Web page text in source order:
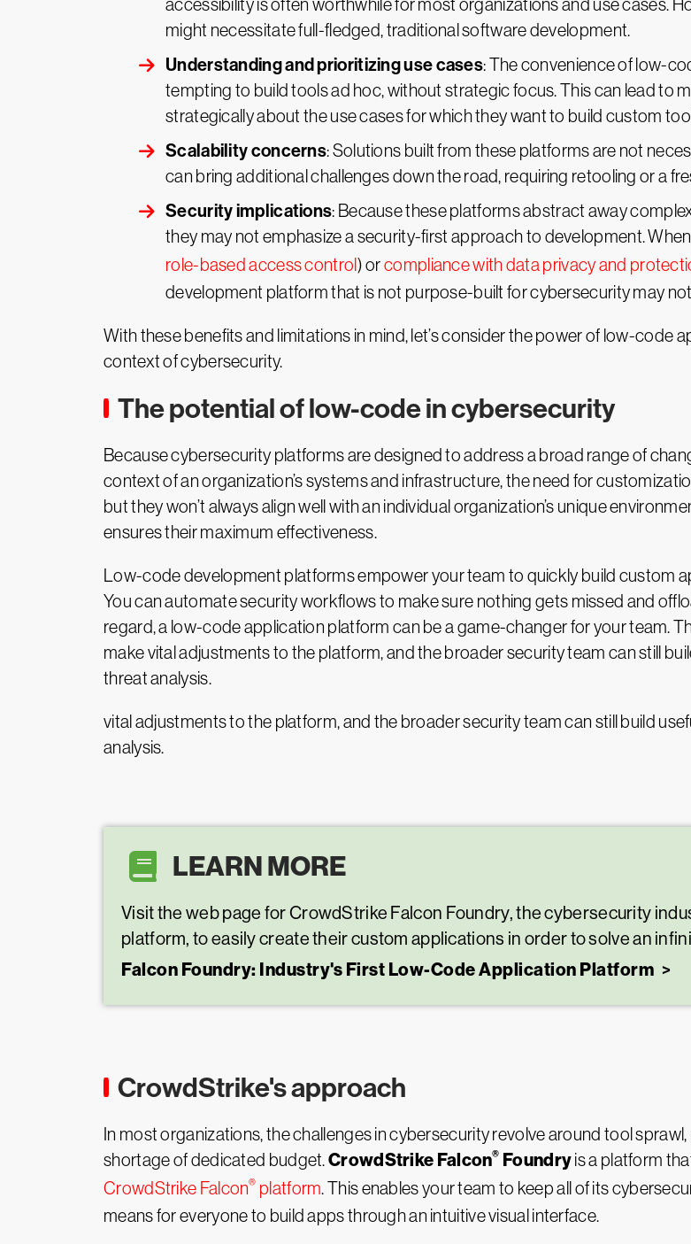
accessibility is often worthwhile for most organizations and use cases.
might necessitate full-fledged, traditional software development.
Understanding and prioritizing use cases: The convenience of low-
tempting to build tools ad hoc, without strategic focus. This can lead to
strategically about the use cases for which they want to build custom
Scalability concerns: Solutions built from these platforms are not
can bring additional challenges down the road, requiring retooling or a
Security implications: Because these platforms abstract away
they may not emphasize a security-first approach to development.
role-based access control ) orcompliance with data privacy and
development platform that is not purpose-built for cybersecurity may
With these benefits and limitations in mind, let’s consider the power of low-
context of cybersecurity.
The potential of low-code in cybersecurity
Because cybersecurity platforms are designed to address a broad range of
context of an organization’s systems and infrastructure, the need for
but they won’t always align well with an individual organization’s unique
ensures their maximum effectiveness.
Low-code development platforms empower your team to quickly build custom
You can automate security workflows to make sure nothing gets missed and
regard, a low-code application platform can be a game-changer for your team.
make vital adjustments to the platform, and the broader security team can still
threat analysis.
vital adjustments to the platform, and the broader security team can still build
analysis.
LEARN MORE
Visit the web page for CrowdStrike Falcon Foundry, the cybersecurity
platform, to easily create their custom applications in order to solve an
Falcon Foundry: Industry's First Low-Code Application Platform
CrowdStrike's approach
In most organizations, the challenges in cybersecurity revolve around tool
shortage of dedicated budget.CrowdStrike Falcon® Foundryis a platform
CrowdStrike Falcon® platform. This enables your team to keep all of its
means for everyone to build apps through an intuitive visual interface.